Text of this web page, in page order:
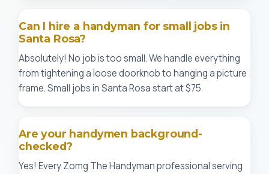
Can I hire a handyman for small jobs in
Santa Rosa?
Absolutely! No job is too small. We handle everything
from tightening a loose doorknob to hanging a picture
frame. Small jobs in Santa Rosa start at $75.
Are your handymen background-
checked?
Yes! Every Zomg The Handyman professional serving